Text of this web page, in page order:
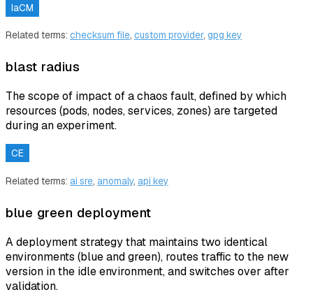
IaCM
Related terms: checksum file, custom provider, gpg key
blast radius
The scope of impact of a chaos fault, defined by which
resources (pods, nodes, services, zones) are targeted
during an experiment.
CE
Related terms: ai sre, anomaly, api key
blue green deployment
A deployment strategy that maintains two identical
environments (blue and green), routes traffic to the new
version in the idle environment, and switches over after
validation.